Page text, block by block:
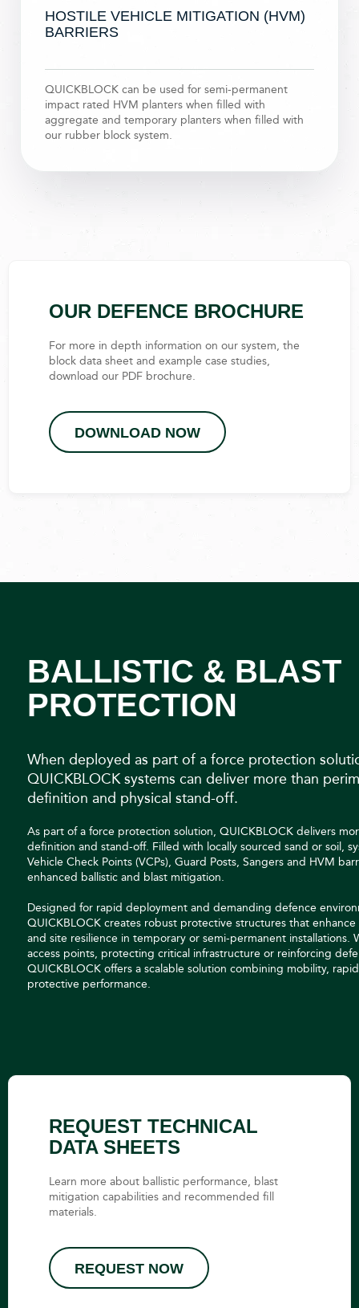
HOSTILE VEHICLE MITIGATION (HVM)
BARRIERS​
QUICKBLOCK can be used for semi-permanent
impact rated HVM planters when filled with
aggregate and temporary planters when filled with
our rubber block system.
OUR DEFENCE BROCHURE
For more in depth information on our system, the
block data sheet and example case studies,
download our PDF brochure.
DOWNLOAD NOW
BALLISTIC & BLAST
PROTECTION
When deployed as part of a force protection
QUICKBLOCK systems can deliver more than
definition and physical stand-off.
As part of a force protection solution, QUICKBLOCK delivers
definition and stand-off. Filled with locally sourced sand or soil,
Vehicle Check Points (VCPs), Guard Posts, Sangers and HVM
enhanced ballistic and blast mitigation.
Designed for rapid deployment and demanding defence
QUICKBLOCK creates robust protective structures that
and site resilience in temporary or semi-permanent installations.
access points, protecting critical infrastructure or reinforcing
QUICKBLOCK offers a scalable solution combining mobility,
protective performance.
REQUEST TECHNICAL
DATA SHEETS
Learn more about ballistic performance, blast
mitigation capabilities and recommended fill
materials.
REQUEST NOW